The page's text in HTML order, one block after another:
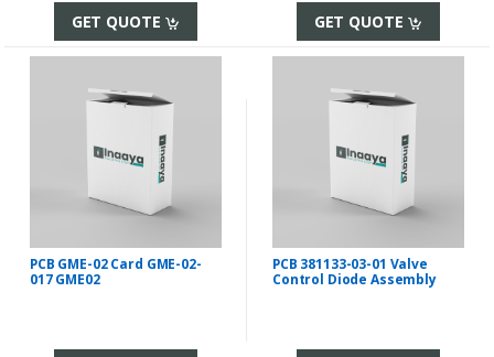
GET QUOTE GET QUOTE
PCB GME-02 Card GME-02-
017 GME02
PCB 381133-03-01 Valve
Control Diode Assembly